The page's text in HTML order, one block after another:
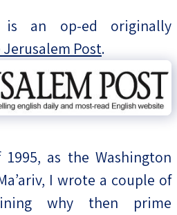
is an op-ed originally
Post.
as the Washington
I wrote a couple of
why then prime